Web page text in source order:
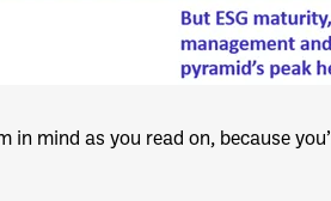
in mind as you read on, because